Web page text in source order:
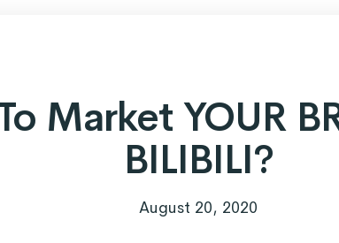
Market YOUR
BILIBILI?
August 20, 2020